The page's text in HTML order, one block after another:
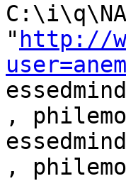
" http://
, philemo
, philemo